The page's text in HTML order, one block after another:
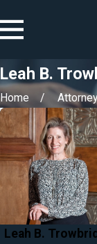
Leah B.
Home
Leah B.